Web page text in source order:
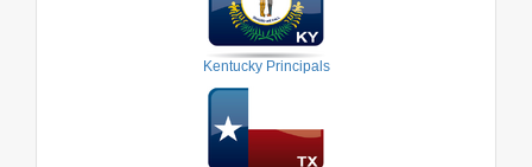
Kentucky Principals